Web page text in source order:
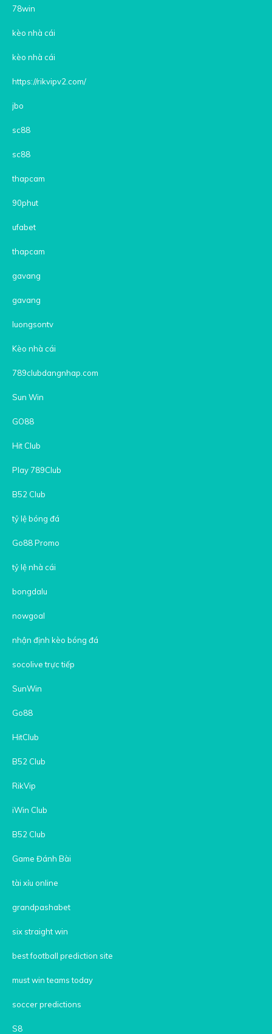
78win
kèo nhà cái
kèo nhà cái
https://rikvipv2.com/
jbo
sc88
sc88
thapcam
90phut
ufabet
thapcam
gavang
gavang
luongsontv
Kèo nhà cái
789clubdangnhap.com
Sun Win
GO88
Hit Club
Play 789Club
B52 Club
tỷ lệ bóng đá
Go88 Promo
tỷ lệ nhà cái
bongdalu
nowgoal
nhận định kèo bóng đá
socolive trực tiếp
SunWin
Go88
HitClub
B52 Club
RikVip
iWin Club
B52 Club
Game Đánh Bài
tài xỉu online
grandpashabet
six straight win
best football prediction site
must win teams today
soccer predictions
S8